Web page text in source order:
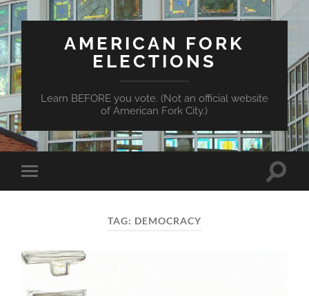
AMERICAN FORK
ELECTIONS
Learn BEFORE you vote. (Not an official website
of American Fork City.)
Toggle
mobile
Toggle
TAG: DEMOCRACY